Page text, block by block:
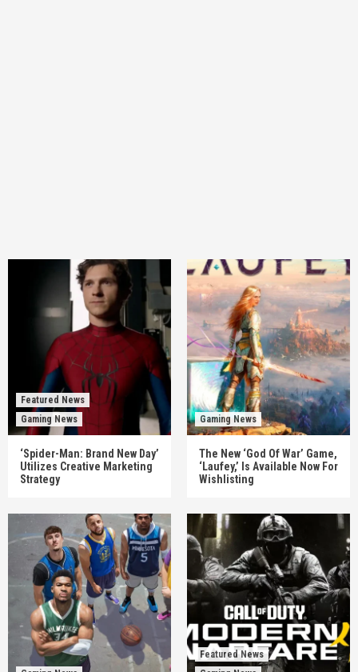
Featured News
Gaming News
‘Spider-Man: Brand New Day’
Utilizes Creative Marketing
Strategy
Gaming News
The New ‘God Of War’ Game,
‘Laufey,’ Is Available Now For
Wishlisting
Featured News